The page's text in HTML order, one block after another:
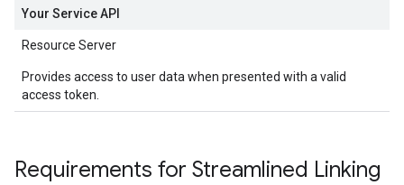
Your Service API
Resource Server
Provides access to user data when presented with a valid
access token.
Requirements for Streamlined Linking